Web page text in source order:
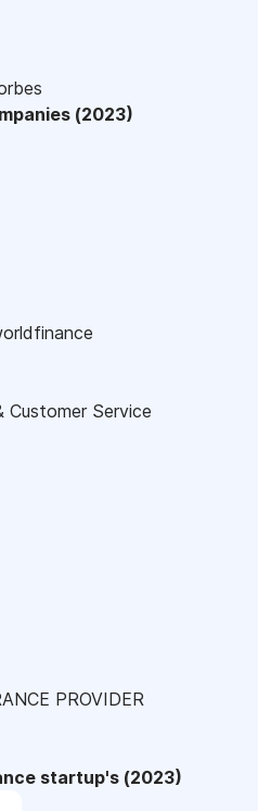
(2023)
Customer Service
PROVIDER
startup's (2023)